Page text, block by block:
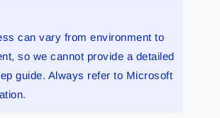
can vary from environment to
so we cannot provide a detailed
guide. Always refer to Microsoft